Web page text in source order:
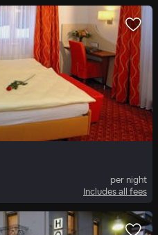
per night
Includes all fees